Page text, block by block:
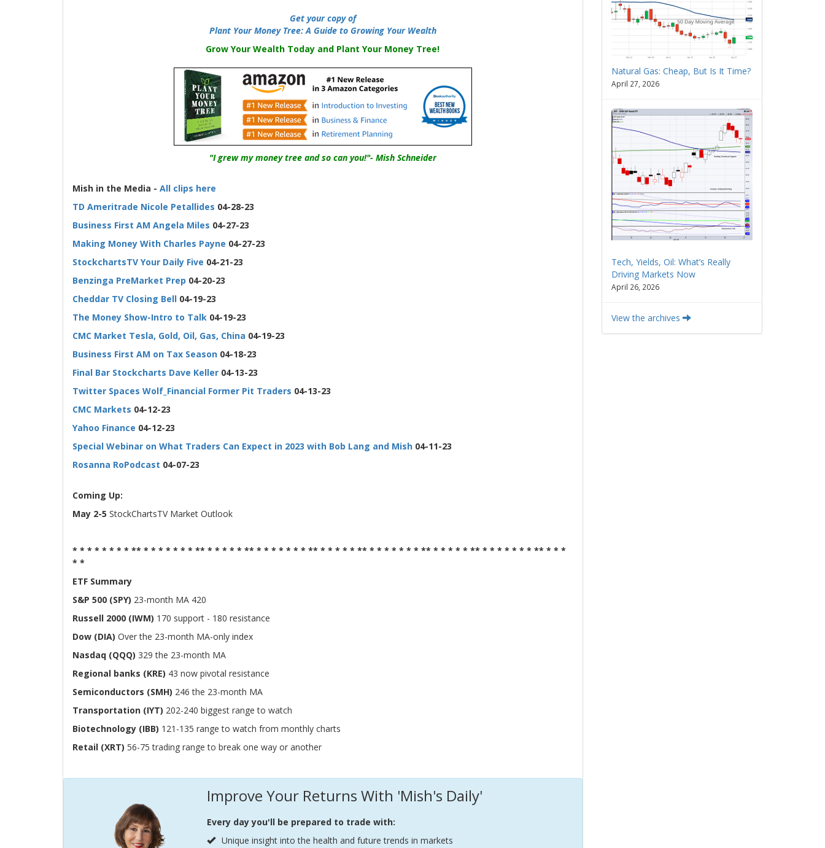
Get your copy of
Plant Your Money Tree: A Guide to Growing Your Wealth
Grow Your Wealth Today and Plant Your Money Tree!
"I grew my money tree and so can you!"- Mish Schneider
Mish in the Media - All clips here
TD Ameritrade Nicole Petallides 04-28-23
Business First AM Angela Miles 04-27-23
Making Money With Charles Payne 04-27-23
StockchartsTV Your Daily Five 04-21-23
Benzinga PreMarket Prep 04-20-23
Cheddar TV Closing Bell 04-19-23
The Money Show-Intro to Talk 04-19-23
CMC Market Tesla, Gold, Oil, Gas, China 04-19-23
Business First AM on Tax Season 04-18-23
Final Bar Stockcharts Dave Keller 04-13-23
Twitter Spaces Wolf_Financial Former Pit Traders 04-13-23
CMC Markets 04-12-23
Yahoo Finance 04-12-23
Special Webinar on What Traders Can Expect in 2023 with Bob Lang and Mish 04-11-23
Rosanna RoPodcast 04-07-23
Coming Up:
May 2-5 StockChartsTV Market Outlook
* * * * * * * * ** * * * * * * * ** * * * * * ** * * * * * * * ** * * * * * ** * * * * * * * ** * * * * * ** * * * * * * * ** * * *
* *
ETF Summary
S&P 500 (SPY) 23-month MA 420
Russell 2000 (IWM) 170 support - 180 resistance
Dow (DIA) Over the 23-month MA-only index
Nasdaq (QQQ) 329 the 23-month MA
Regional banks (KRE) 43 now pivotal resistance
Semiconductors (SMH) 246 the 23-month MA
Transportation (IYT) 202-240 biggest range to watch
Biotechnology (IBB) 121-135 range to watch from monthly charts
Retail (XRT) 56-75 trading range to break one way or another
Improve Your Returns With 'Mish's Daily'
Every day you'll be prepared to trade with:
Unique insight into the health and future trends in markets
Natural Gas: Cheap, But Is It Time?
April 27, 2026
Tech, Yields, Oil: What’s Really
Driving Markets Now
April 26, 2026
View the archives